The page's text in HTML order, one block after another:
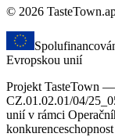
© 2026
Evropskou unií
Projekt TasteTown
CZ.01.02.01/04/
unií v rámci